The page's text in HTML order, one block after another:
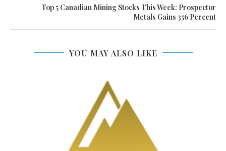
Top 5 Canadian Mining Stocks This Week: Prospector
Metals Gains 356 Percent
YOU MAY ALSO LIKE